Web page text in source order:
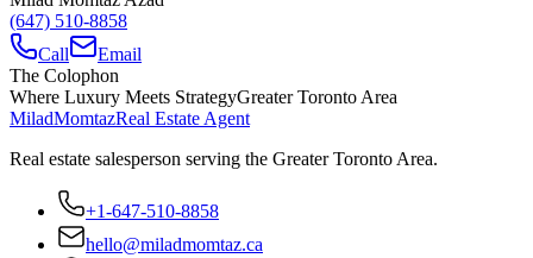
(647) 510-8858
Call
Email
The Colophon
Where Luxury Meets StrategyGreater Toronto Area
MiladMomtazReal Estate Agent
Real estate salesperson serving the Greater Toronto Area.
+1-647-510-8858
hello@miladmomtaz.ca